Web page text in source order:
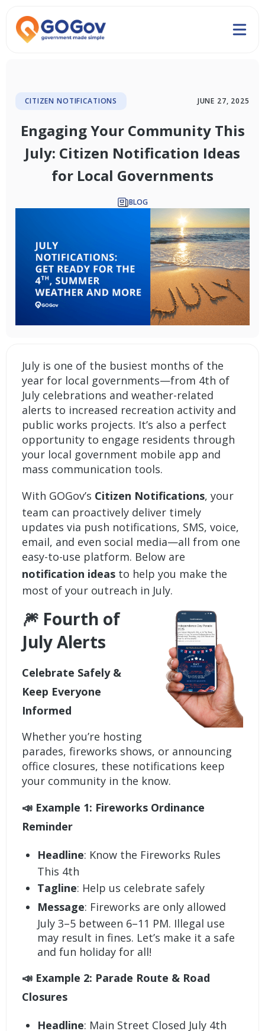
CITIZEN NOTIFICATIONS JUNE 27, 2025
Engaging Your Community This
July: Citizen Notification Ideas
for Local Governments
BLOG
July is one of the busiest months of the
year for local governments—from 4th of
July celebrations and weather-related
alerts to increased recreation activity and
public works projects. It’s also a perfect
opportunity to engage residents through
your local government mobile app and
mass communication tools.
With GOGov’s Citizen Notifications, your
team can proactively deliver timely
updates via push notifications, SMS, voice,
email, and even social media—all from one
easy-to-use platform. Below are
notification ideas to help you make the
most of your outreach in July.
🎆 Fourth of
July Alerts
Celebrate Safely &
Keep Everyone
Informed
Whether you’re hosting
parades, fireworks shows, or announcing
office closures, these notifications keep
your community in the know.
📣 Example 1: Fireworks Ordinance
Reminder
Headline: Know the Fireworks Rules
This 4th
Tagline: Help us celebrate safely
Message: Fireworks are only allowed
July 3–5 between 6–11 PM. Illegal use
may result in fines. Let’s make it a safe
and fun holiday for all!
📣 Example 2: Parade Route & Road
Closures
Headline: Main Street Closed July 4th